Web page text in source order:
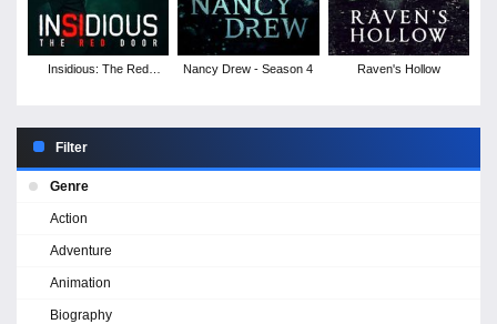
Insidious: The Red
Nancy Drew - Season 4 Raven's Hollow
Filter
Genre
Action
Adventure
Animation
Biography